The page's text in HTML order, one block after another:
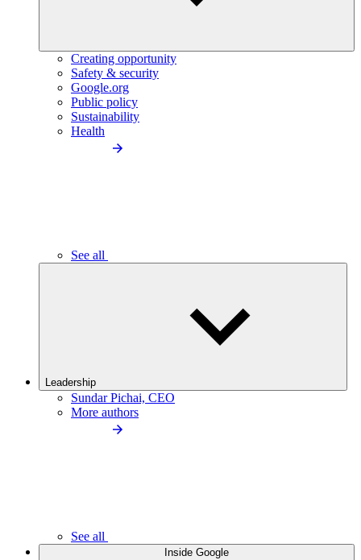
Creating opportunity
Safety & security
Google.org
Public policy
Sustainability
Health
See all
Leadership
Sundar Pichai, CEO
More authors
See all
Inside Google